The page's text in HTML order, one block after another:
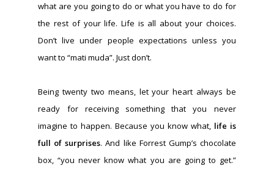
what are you going to do or what you have to do for
the rest of your life. Life is all about your choices.
Don’t live under people expectations unless you
want to “mati muda”. Just don’t.
Being twenty two means, let your heart always be
ready for receiving something that you never
imagine to happen. Because you know what, life is
full of surprises. And like Forrest Gump’s chocolate
box, “you never know what you are going to get.”